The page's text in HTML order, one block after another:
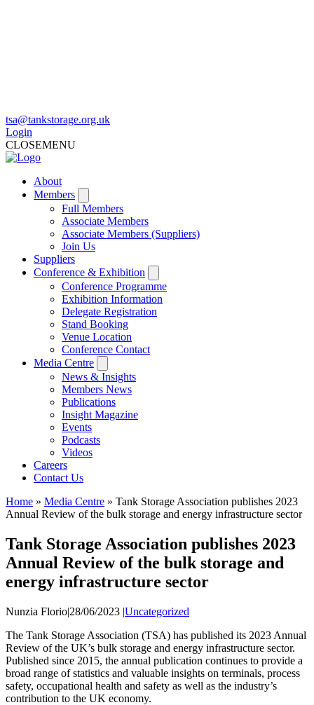
tsa@tankstorage.org.uk
Login
CLOSEMENU
About
Members
Full Members
Associate Members
Associate Members (Suppliers)
Join Us
Suppliers
Conference & Exhibition
Conference Programme
Exhibition Information
Delegate Registration
Stand Booking
Venue Location
Conference Contact
Media Centre
News & Insights
Members News
Publications
Insight Magazine
Events
Podcasts
Videos
Careers
Contact Us
Home » Media Centre » Tank Storage Association publishes 2023
Annual Review of the bulk storage and energy infrastructure sector
Tank Storage Association publishes 2023
Annual Review of the bulk storage and
energy infrastructure sector
Nunzia Florio|28/06/2023 |Uncategorized
The Tank Storage Association (TSA) has published its 2023 Annual
Review of the UK’s bulk storage and energy infrastructure sector.
Published since 2015, the annual publication continues to provide a
broad range of statistics and valuable insights on terminals, process
safety, occupational health and safety as well as the industry’s
contribution to the UK economy.